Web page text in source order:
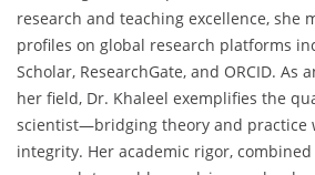
research and teaching excellence, she
profiles on global research platforms
Scholar, ResearchGate, and ORCID. As
her field, Dr. Khaleel exemplifies the
scientist—bridging theory and practice
integrity. Her academic rigor,